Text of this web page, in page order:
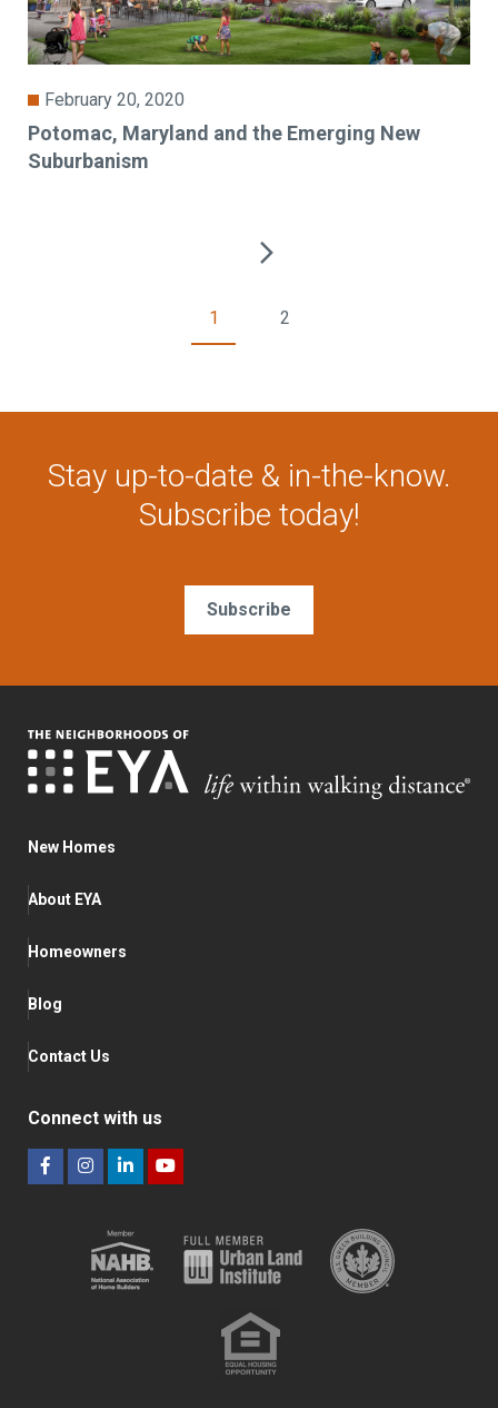
February 20, 2020
Potomac, Maryland and the Emerging New
Suburbanism
1 2
Stay up-to-date & in-the-know.
Subscribe today!
Subscribe
New Homes
About EYA
Homeowners
Blog
Contact Us
Connect with us